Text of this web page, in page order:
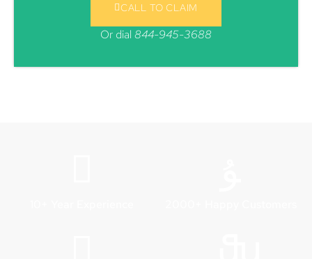
CALL TO CLAIM
Or dial 844-945-3688